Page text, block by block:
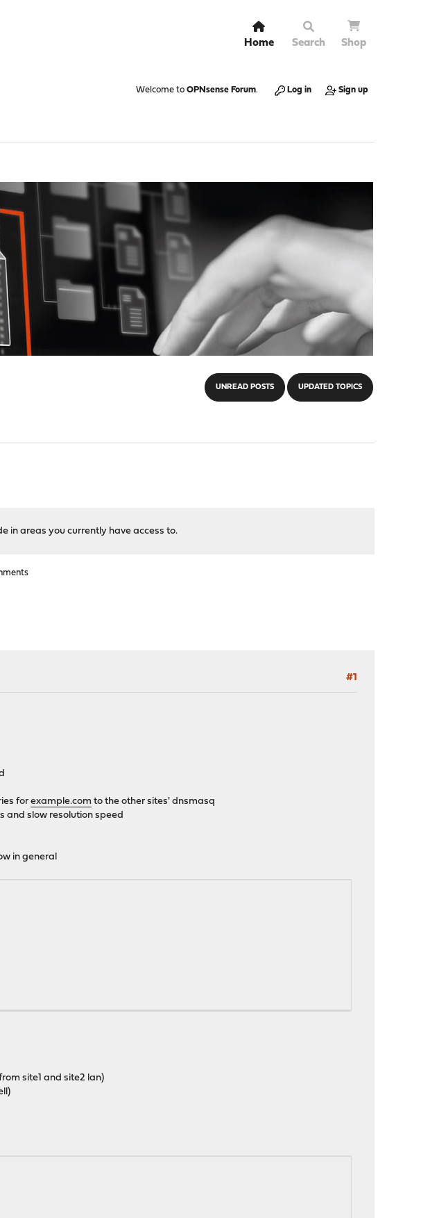
Home Search Shop
Welcome to OPNsense Forum. Log in Sign up
UNREAD POSTS UPDATED TOPICS
in areas you currently have access to.
#1
forexample.com to the other sites' dnsmasq
and slow resolution speed
in general
site1 and site2 lan)